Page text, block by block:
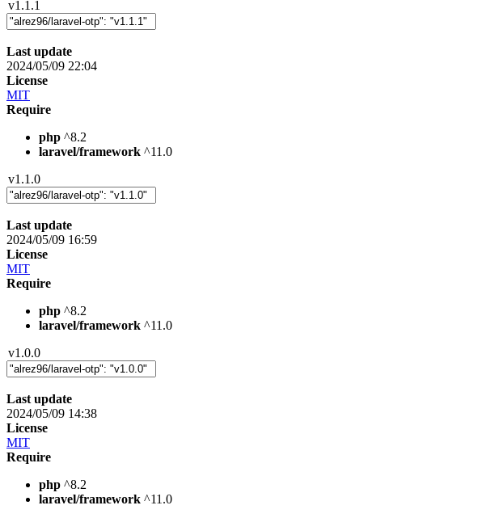
v1.1.1
Last update
2024/05/09 22:04
License
MIT
Require
php ^8.2
laravel/framework ^11.0
v1.1.0
Last update
2024/05/09 16:59
License
MIT
Require
php ^8.2
laravel/framework ^11.0
v1.0.0
Last update
2024/05/09 14:38
License
MIT
Require
php ^8.2
laravel/framework ^11.0